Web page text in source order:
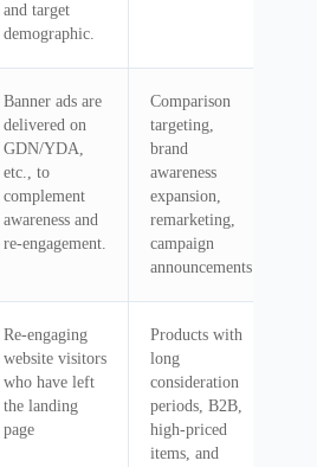
and target
demographic.
Banner ads are
delivered on
GDN/YDA,
etc., to
complement
awareness and
re-engagement.
Comparison
targeting,
brand
awareness
expansion,
remarketing,
campaign
announcements
Re-engaging
website visitors
who have left
the landing
page
Products with
long
consideration
periods, B2B,
high-priced
items, and